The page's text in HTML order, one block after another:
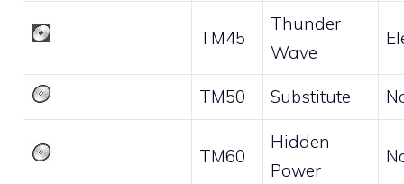
TM45
Thunder
Wave
TM50 Substitute
TM60
Hidden
Power